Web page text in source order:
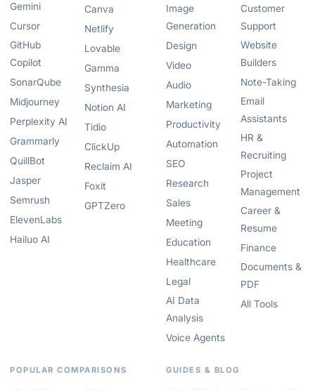
Gemini
Cursor
GitHub
Copilot
SonarQube
Midjourney
Perplexity AI
Grammarly
QuillBot
Jasper
Semrush
ElevenLabs
Hailuo AI
Canva
Netlify
Lovable
Gamma
Synthesia
Notion AI
Tidio
ClickUp
Reclaim AI
Foxit
GPTZero
Image
Generation
Design
Video
Audio
Marketing
Productivity
Automation
SEO
Research
Sales
Meeting
Education
Healthcare
Legal
AI Data
Analysis
Voice Agents
Customer
Support
Website
Builders
Note-Taking
Email
Assistants
HR &
Recruiting
Project
Management
Career &
Resume
Finance
Documents &
PDF
All Tools
POPULAR COMPARISONS GUIDES & BLOG